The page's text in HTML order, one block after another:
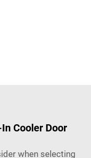
Cooler Door
when selecting